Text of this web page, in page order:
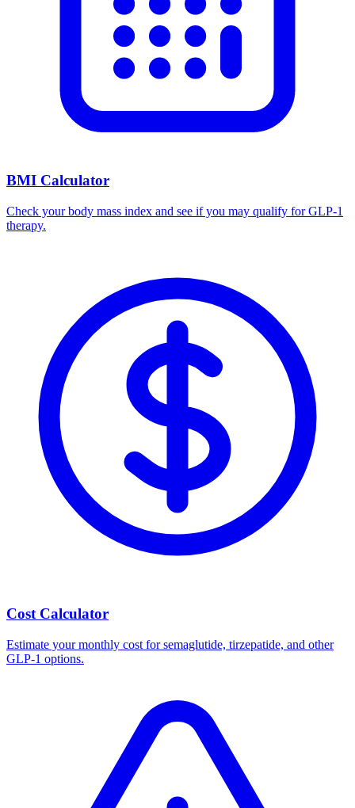
BMI Calculator
Check your body mass index and see if you may qualify for GLP-1
therapy.
Cost Calculator
Estimate your monthly cost for semaglutide, tirzepatide, and other
GLP-1 options.